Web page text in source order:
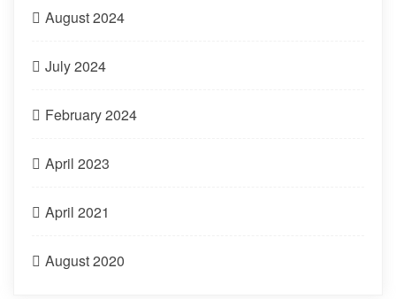
August 2024
July 2024
February 2024
April 2023
April 2021
August 2020